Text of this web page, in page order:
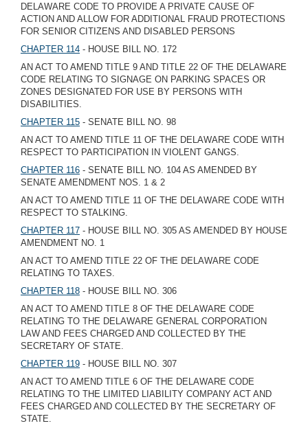
DELAWARE CODE TO PROVIDE A PRIVATE CAUSE OF
ACTION AND ALLOW FOR ADDITIONAL FRAUD PROTECTIONS
FOR SENIOR CITIZENS AND DISABLED PERSONS
CHAPTER 114 - HOUSE BILL NO. 172
AN ACT TO AMEND TITLE 9 AND TITLE 22 OF THE DELAWARE
CODE RELATING TO SIGNAGE ON PARKING SPACES OR
ZONES DESIGNATED FOR USE BY PERSONS WITH
DISABILITIES.
CHAPTER 115 - SENATE BILL NO. 98
AN ACT TO AMEND TITLE 11 OF THE DELAWARE CODE WITH
RESPECT TO PARTICIPATION IN VIOLENT GANGS.
CHAPTER 116 - SENATE BILL NO. 104 AS AMENDED BY
SENATE AMENDMENT NOS. 1 & 2
AN ACT TO AMEND TITLE 11 OF THE DELAWARE CODE WITH
RESPECT TO STALKING.
CHAPTER 117 - HOUSE BILL NO. 305 AS AMENDED BY HOUSE
AMENDMENT NO. 1
AN ACT TO AMEND TITLE 22 OF THE DELAWARE CODE
RELATING TO TAXES.
CHAPTER 118 - HOUSE BILL NO. 306
AN ACT TO AMEND TITLE 8 OF THE DELAWARE CODE
RELATING TO THE DELAWARE GENERAL CORPORATION
LAW AND FEES CHARGED AND COLLECTED BY THE
SECRETARY OF STATE.
CHAPTER 119 - HOUSE BILL NO. 307
AN ACT TO AMEND TITLE 6 OF THE DELAWARE CODE
RELATING TO THE LIMITED LIABILITY COMPANY ACT AND
FEES CHARGED AND COLLECTED BY THE SECRETARY OF
STATE.